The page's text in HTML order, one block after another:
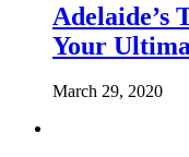
Adelaide’s
Your
March 29, 2020